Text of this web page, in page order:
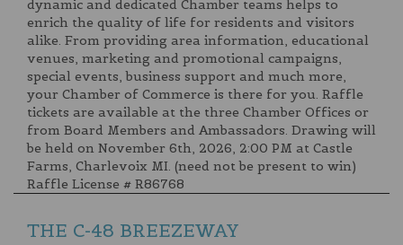
dynamic and dedicated Chamber teams helps to
enrich the quality of life for residents and visitors
alike. From providing area information, educational
venues, marketing and promotional campaigns,
special events, business support and much more,
your Chamber of Commerce is there for you. Raffle
tickets are available at the three Chamber Offices or
from Board Members and Ambassadors. Drawing will
be held on November 6th, 2026, 2:00 PM at Castle
Farms, Charlevoix MI. (need not be present to win)
Raffle License # R86768
THE C-48 BREEZEWAY